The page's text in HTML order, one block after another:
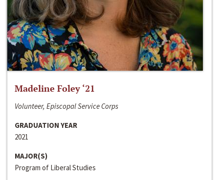
Madeline Foley ‘21
Volunteer, Episcopal Service Corps
GRADUATION YEAR
2021
MAJOR(S)
Program of Liberal Studies